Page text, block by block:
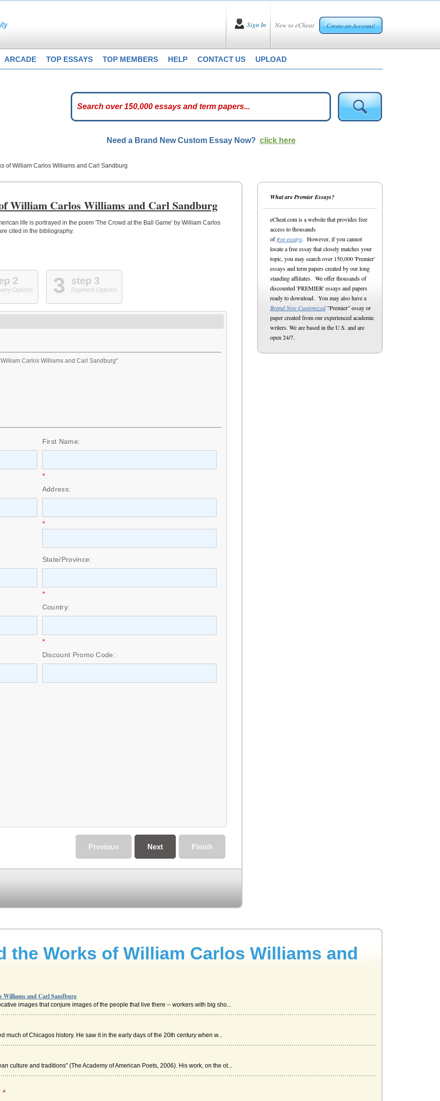
New to eCheat Create an Account!
Sign In
ARCADE TOP ESSAYS TOP MEMBERS HELP CONTACT US UPLOAD
Need a Brand New Custom Essay Now? click here
of William Carlos Williams and Carl Sandburg
William Carlos Williams and Carl Sandburg
life is portrayed in the poem 'The Crowd at the Ball Game' by William Carlos
cited in the bibliography.
2
Options 3 step 3
Payment Options
Carlos Williams and Carl Sandburg"
First Name:
*
Address:
*
State/Province:
*
Country:
*
Discount Promo Code:
Finish
Next
Previous
What are Premier Essays?
eCheat.com is a website that provides free
access to thousands
offree essays. However, if you cannot
locate a free essay that closely matches your
topic, you may search over 150,000 'Premier'
essays and term papers created by our long
standing affiliates. We offer thousands of
discounted 'PREMIER' essays and papers
ready to download. You may also have a
Brand New Customized"Premier" essay or
paper created from our experienced academic
writers. We are based in the U.S. and are
open 24/7.
the Works of William Carlos Williams and
Williams and Carl Sandburg
images that conjure images of the people that live there -- workers with big sho...
much of Chicagos history. He saw it in the early days of the 20th century when w...
culture and traditions" (The Academy of American Poets, 2006). His work, on the ot...
»